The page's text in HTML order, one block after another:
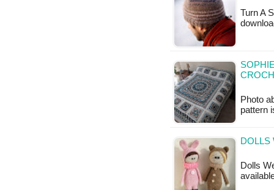
Turn A
Photo
pattern
DOLLS
Dolls